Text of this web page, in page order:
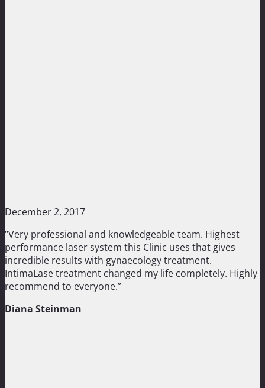
December 2, 2017
“Very professional and knowledgeable team. Highest
performance laser system this Clinic uses that gives
incredible results with gynaecology treatment.
IntimaLase treatment changed my life completely. Highly
recommend to everyone.”
Diana Steinman